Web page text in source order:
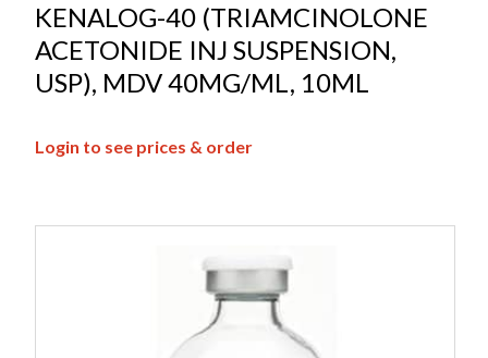
KENALOG-40 (TRIAMCINOLONE
ACETONIDE INJ SUSPENSION,
USP), MDV 40MG/ML, 10ML
Login to see prices & order